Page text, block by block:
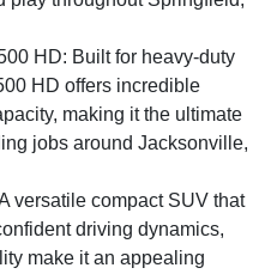
HD: Built for heavy-duty
HD offers incredible
making it the ultimate
jobs around Jacksonville,
versatile compact SUV that
driving dynamics,
make it an appealing